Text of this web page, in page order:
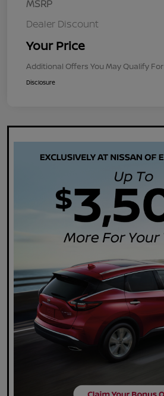
MSRP
Dealer Discount
Your Price
Additional Offers You May Qualify For
Disclosure